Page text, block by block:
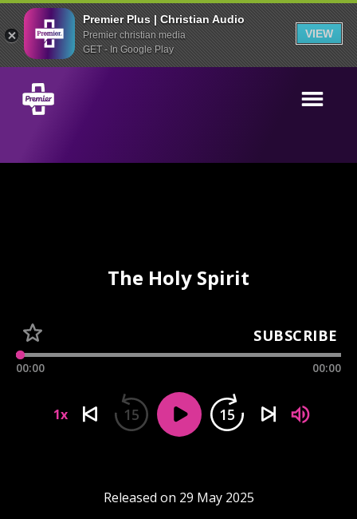
Premier Plus | Christian Audio
Premier christian media
GET - In Google Play
VIEW
The Holy Spirit
SUBSCRIBE
00:00 00:00
1x 15 15
Released on 29 May 2025